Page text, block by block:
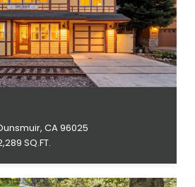
CA 96025
SQ.FT.